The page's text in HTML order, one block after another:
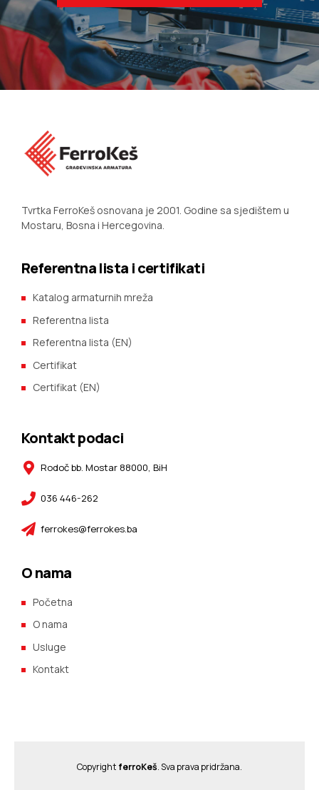
Tvrtka FerroKeš osnovana je 2001. Godine sa sjedištem u
Mostaru, Bosna i Hercegovina.
Referentna lista i certifikati
Katalog armaturnih mreža
Referentna lista
Referentna lista (EN)
Certifikat
Certifikat (EN)
Kontakt podaci
Rodoč bb. Mostar 88000, BiH
036 446-262
ferrokes@ferrokes.ba
O nama
Početna
O nama
Usluge
Kontakt
Copyright ferroKeš. Sva prava pridržana.